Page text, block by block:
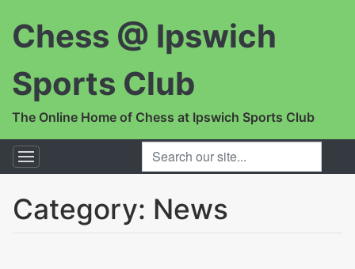
Chess @ Ipswich
Sports Club
The Online Home of Chess at Ipswich Sports Club
SEARCH OUR SITE...
Category: News